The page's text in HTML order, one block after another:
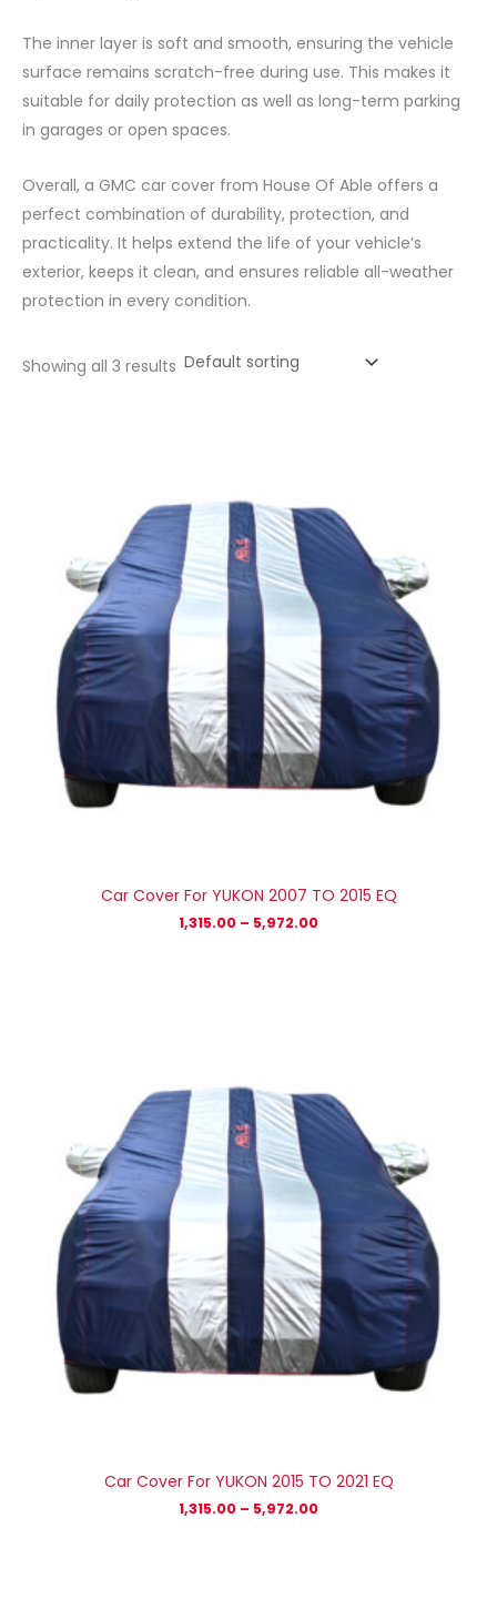
The inner layer is soft and smooth, ensuring the vehicle
surface remains scratch-free during use. This makes it
suitable for daily protection as well as long-term parking
in garages or open spaces.
Overall, a GMC car cover from House Of Able offers a
perfect combination of durability, protection, and
practicality. It helps extend the life of your vehicle’s
exterior, keeps it clean, and ensures reliable all-weather
protection in every condition.
Showing all 3 results
Car Cover For YUKON 2007 TO 2015 EQ
1,315.00 – 5,972.00
Car Cover For YUKON 2015 TO 2021 EQ
1,315.00 – 5,972.00